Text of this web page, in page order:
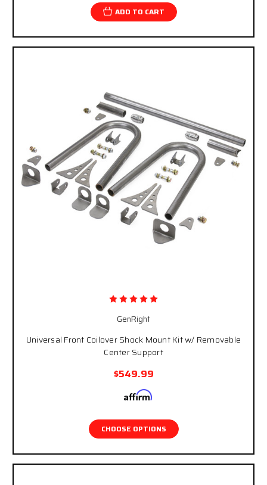
ADD TO CART
GenRight
Universal Front Coilover Shock Mount Kit w/ Removable
Center Support
$549.99
Affirm
CHOOSE OPTIONS